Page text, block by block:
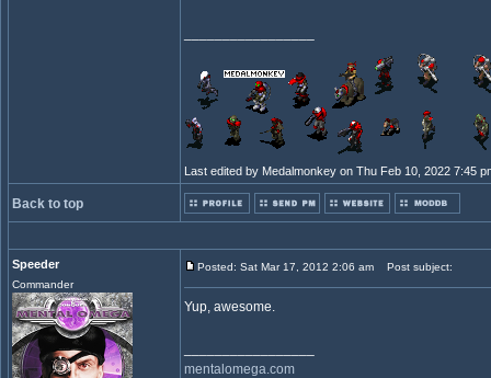
Last edited by Medalmonkey on Thu Feb 10, 2022 7:45
Back to top
Speeder
Commander
Posted: Sat Mar 17, 2012 2:06 am Post subject:
Yup, awesome.
mentalomega.com